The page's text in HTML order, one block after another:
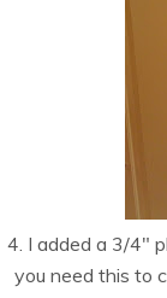
4. I added a 3/4″
you need this to